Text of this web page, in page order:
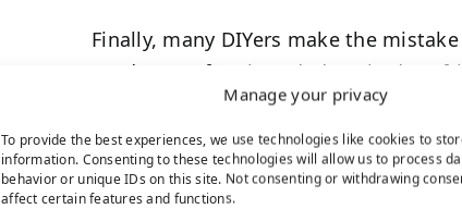
Manage your privacy
To provide the best experiences, we use technologies like cookies to
information. Consenting to these technologies will allow us to process
behavior or unique IDs on this site. Not consenting or withdrawing
affect certain features and functions.
Finally, many DIYers make the
products. Often branded as
pricing by offering a less realistic
lifespan.
Avoid this common pitfall by